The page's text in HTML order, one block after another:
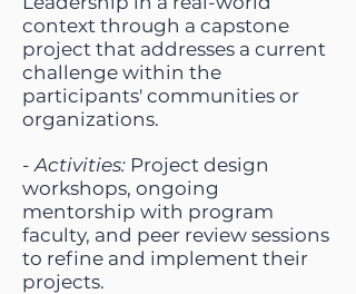
context through a capstone
project that addresses a current
challenge within the
participants' communities or
organizations.
-Activities: Project design
workshops, ongoing
mentorship with program
faculty, and peer review sessions
to refine and implement their
projects.